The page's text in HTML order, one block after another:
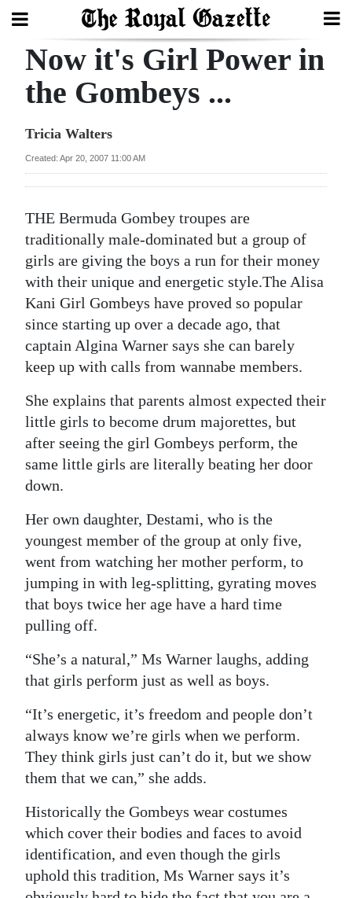
Search
Year
Bermuda
Budget
Election
2025
News
Sport
Life
Opinion
RG
Podcast
Jobs
Classifieds
Obituaries
Weather
Digital
edition
RGMags
Drive
For
Change
Now it's Girl Power in
the Gombeys ...
Tricia Walters
Created: Apr 20, 2007 11:00 AM
THE Bermuda Gombey troupes are
traditionally male-dominated but a group of
girls are giving the boys a run for their money
with their unique and energetic style.The Alisa
Kani Girl Gombeys have proved so popular
since starting up over a decade ago, that
captain Algina Warner says she can barely
keep up with calls from wannabe members.
She explains that parents almost expected their
little girls to become drum majorettes, but
after seeing the girl Gombeys perform, the
same little girls are literally beating her door
down.
Her own daughter, Destami, who is the
youngest member of the group at only five,
went from watching her mother perform, to
jumping in with leg-splitting, gyrating moves
that boys twice her age have a hard time
pulling off.
“She’s a natural,” Ms Warner laughs, adding
that girls perform just as well as boys.
“It’s energetic, it’s freedom and people don’t
always know we’re girls when we perform.
They think girls just can’t do it, but we show
them that we can,” she adds.
Historically the Gombeys wear costumes
which cover their bodies and faces to avoid
identification, and even though the girls
uphold this tradition, Ms Warner says it’s